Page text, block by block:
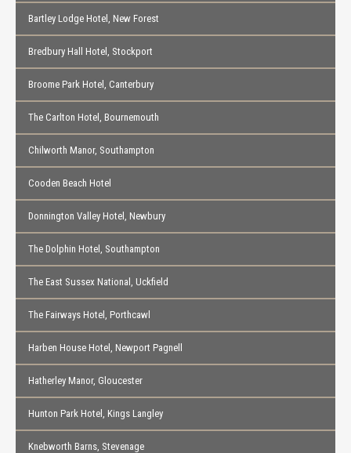
Bartley Lodge Hotel, New Forest
Bredbury Hall Hotel, Stockport
Broome Park Hotel, Canterbury
The Carlton Hotel, Bournemouth
Chilworth Manor, Southampton
Cooden Beach Hotel
Donnington Valley Hotel, Newbury
The Dolphin Hotel, Southampton
The East Sussex National, Uckfield
The Fairways Hotel, Porthcawl
Harben House Hotel, Newport Pagnell
Hatherley Manor, Gloucester
Hunton Park Hotel, Kings Langley
Knebworth Barns, Stevenage